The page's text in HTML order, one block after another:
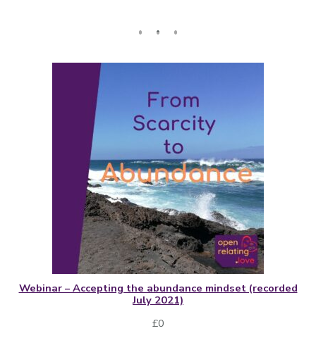
Webinar – Accepting the abundance mindset (recorded
July 2021)
£0